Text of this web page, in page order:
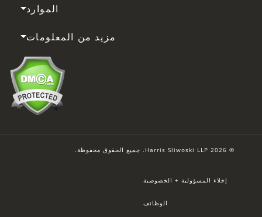
الموارد
مزيد من المعلومات
© 2026 Harris Sliwoski LLP. جميع الحقوق محفوظة.
إخلاء المسؤولية + الخصوصية
الوظائف